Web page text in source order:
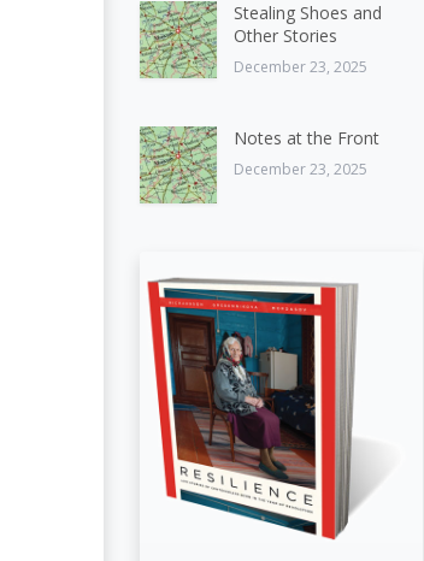
Stealing Shoes and
Other Stories
December 23, 2025
Notes at the Front
December 23, 2025